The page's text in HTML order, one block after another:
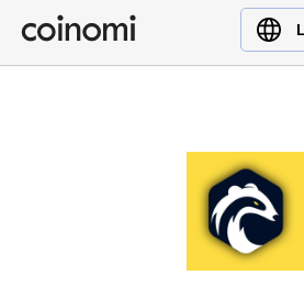
Buy Crypto
English (en)